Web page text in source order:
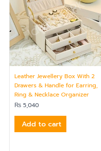
Leather Jewellery Box With 2
Drawers & Handle for Earring,
Ring & Necklace Organizer
₨ 5,040
Add to cart